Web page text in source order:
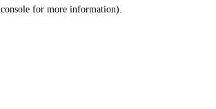
console for more information).